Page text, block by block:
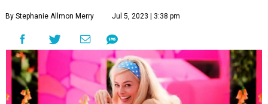
By Stephanie Allmon Merry Jul 5, 2023 | 3:38 pm